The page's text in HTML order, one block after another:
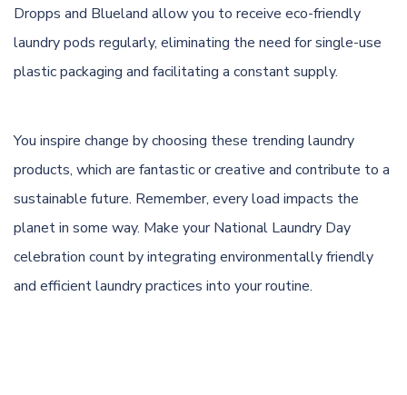
Dropps and Blueland allow you to receive eco-friendly
laundry pods regularly, eliminating the need for single-use
plastic packaging and facilitating a constant supply.
You inspire change by choosing these trending laundry
products, which are fantastic or creative and contribute to a
sustainable future. Remember, every load impacts the
planet in some way. Make your National Laundry Day
celebration count by integrating environmentally friendly
and efficient laundry practices into your routine.